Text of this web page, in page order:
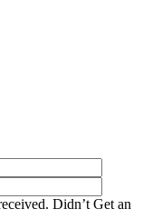
Didn’t Get an